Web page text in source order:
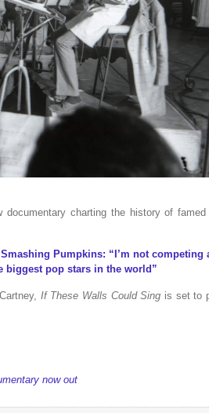
documentary charting the history of famed
Pumpkins: “I’m not competing
biggest pop stars in the world”
If These Walls Could Sing is set to
now out